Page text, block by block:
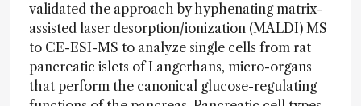
validated the approach by hyphenating matrix-
assisted laser desorption/ionization (MALDI) MS
to CE-ESI-MS to analyze single cells from rat
pancreatic islets of Langerhans, micro-organs
that perform the canonical glucose-regulating